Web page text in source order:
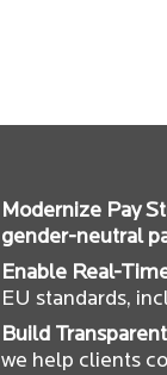
Modernize Pay
gender-neutral
Enable Real-
EU standards,
Build
we help clients